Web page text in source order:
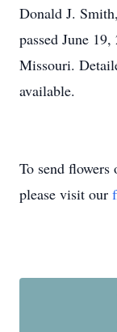
Donald J.
passed June
Missouri.
available.
To send flowers
please visit our